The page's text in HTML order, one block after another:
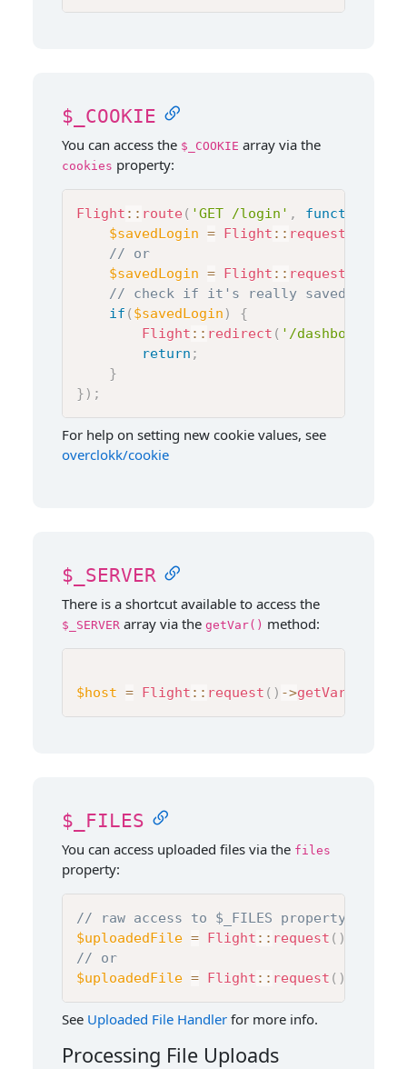
$_COOKIE
You can access the $_COOKIE array via the
cookies property:
Flight :: route( 'GET /login' , function
$savedLogin = Flight :: request
// or
$savedLogin = Flight :: request
// check if it's really saved or
if ( $savedLogin )
{
Flight :: redirect ( '/dashboard'
return ;
}
} ) ;
For help on setting new cookie values, see
overclokk/cookie
$_SERVER
There is a shortcut available to access the
$_SERVER array via the getVar() method:
$host = Flight :: request ( ) ->getVar
$_FILES
You can access uploaded files via the files
property:
// raw access to $_FILES property. See
$uploadedFile = Flight :: request ( )
// or
$uploadedFile = Flight :: request ( )
See Uploaded File Handler for more info.
Processing File Uploads